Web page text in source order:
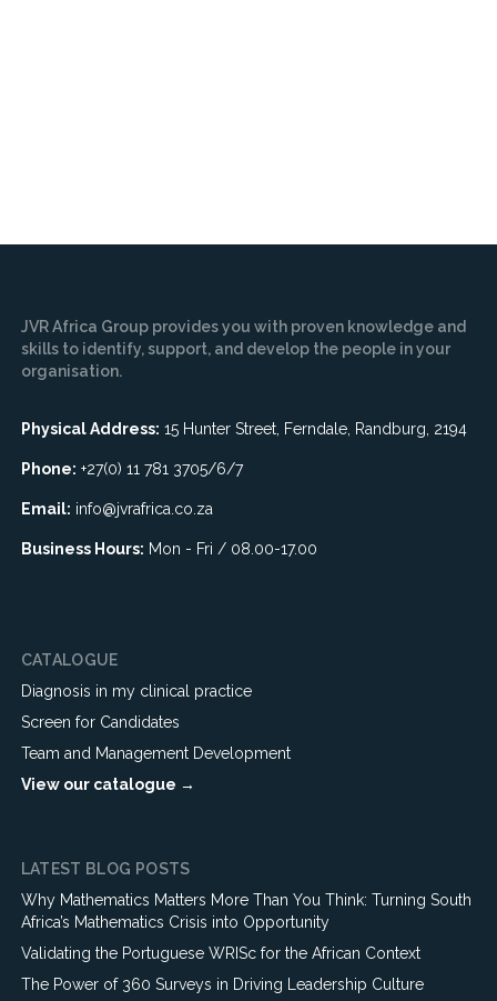
JVR Africa Group provides you with proven knowledge and
skills to identify, support, and develop the people in your
organisation.
Physical Address: 15 Hunter Street, Ferndale, Randburg, 2194
Phone: +27(0) 11 781 3705/6/7
Email: info@jvrafrica.co.za
Business Hours: Mon - Fri / 08.00-17.00
CATALOGUE
Diagnosis in my clinical practice
Screen for Candidates
Team and Management Development
View our catalogue →
LATEST BLOG POSTS
Why Mathematics Matters More Than You Think: Turning South
Africa’s Mathematics Crisis into Opportunity
Validating the Portuguese WRISc for the African Context
The Power of 360 Surveys in Driving Leadership Culture